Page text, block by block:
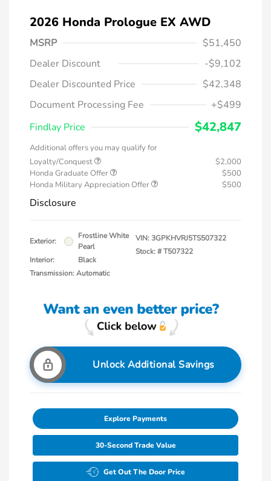
2026 Honda Prologue EX AWD
MSRP
$51,450
Dealer Discount
-$9,102
Dealer Discounted Price
$42,348
Document Processing Fee
+$499
Findlay Price
$42,847
Additional offers you may qualify for
Loyalty/Conquest
$2,000
Honda Graduate Offer
$500
Honda Military Appreciation Offer
$500
Disclosure
Exterior:
Frostline White
Pearl
Interior:
Black
Transmission: Automatic
VIN:3GPKHVRJ5TS507322
Stock: #T507322
Unlock Additional Savings
Explore Payments
30-Second Trade Value
Get Out The Door Price